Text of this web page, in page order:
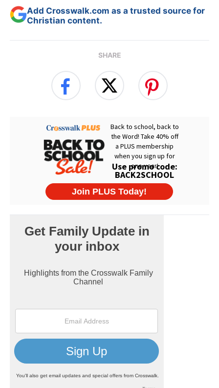
Add Crosswalk.com as a trusted source for
Christian content.
SHARE